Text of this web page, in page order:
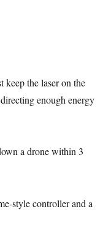
keep the laser on the
enough energy
a drone within 3
style controller and a